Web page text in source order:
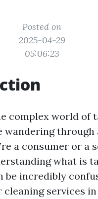
Posted on
2025-04-29
05:06:23
complex world of
wandering through
a consumer or a
what is
be incredibly
cleaning services